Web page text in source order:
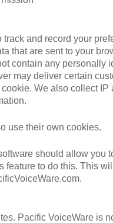
and record your
that are sent to your
contain any personally
may deliver certain
We also collect IP
use their own cookies.
should allow you
feature to do this. This
Pacific VoiceWare is